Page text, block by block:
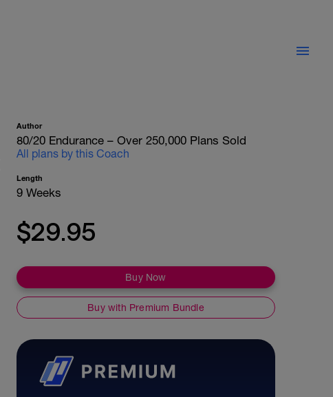
Author
80/20 Endurance – Over 250,000 Plans Sold
All plans by this Coach
Length
9 Weeks
$29.95
Buy Now
Buy with Premium Bundle